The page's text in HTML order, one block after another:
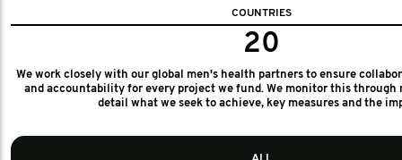
COUNTRIES
20
We work closely with our global men's health partners to ensure
and accountability for every project we fund. We monitor this through
detail what we seek to achieve, key measures and the